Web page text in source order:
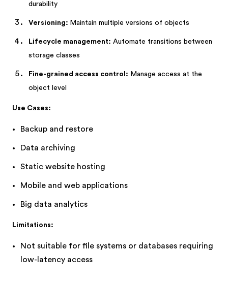
durability
Versioning: Maintain multiple versions of objects
Lifecycle management: Automate transitions between
storage classes
Fine-grained access control: Manage access at the
object level
Use Cases:
Backup and restore
Data archiving
Static website hosting
Mobile and web applications
Big data analytics
Limitations:
Not suitable for file systems or databases requiring
low-latency access